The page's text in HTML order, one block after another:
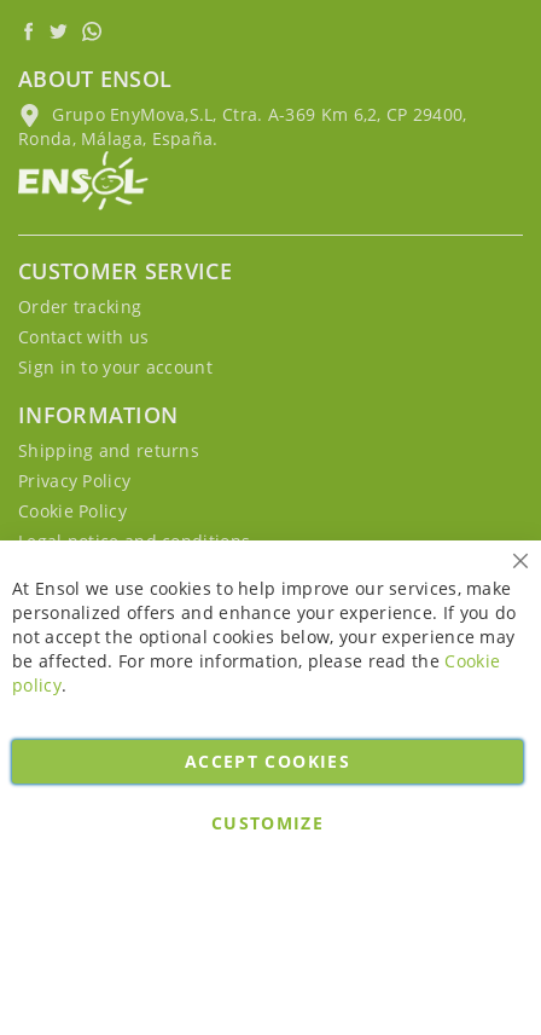
ABOUT ENSOL
Grupo EnyMova,S.L, Ctra. A-369 Km 6,2, CP 29400,
Ronda, Málaga, España.
CUSTOMER SERVICE
Order tracking
Contact with us
Sign in to your account
INFORMATION
Shipping and returns
Privacy Policy
Cookie Policy
Legal notice and conditions
Copyright © 2026. All rights reserved. Powered byBobaly Partners.
At Ensol we use cookies to help improve our services, make
personalized offers and enhance your experience. If you do
not accept the optional cookies below, your experience may
be affected. For more information, please read the Cookie
policy.
ACCEPT COOKIES
CUSTOMIZE